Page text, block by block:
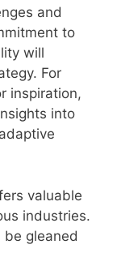
and
to
will
For
inspiration,
into
valuable
industries.
be gleaned